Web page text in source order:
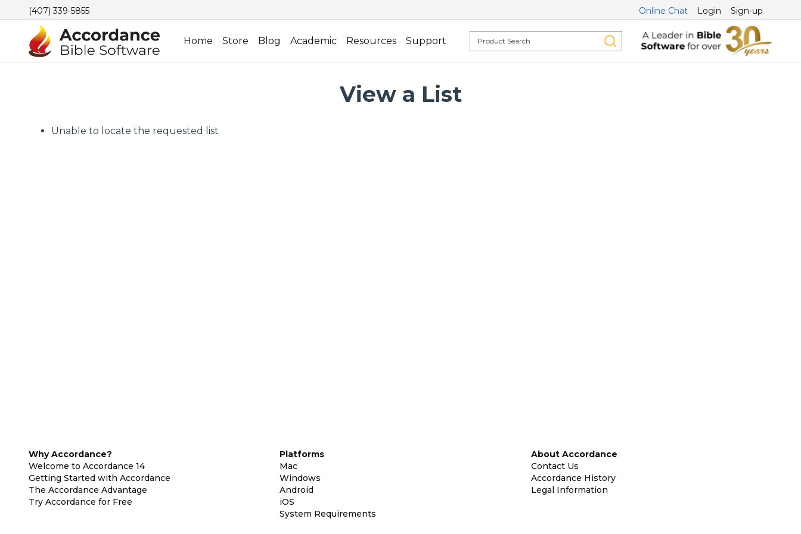
(407) 339-5855 Online Chat Login Sign-up
Home Store Blog Academic Resources Support
View a List
Unable to locate the requested list
Why Accordance?
Welcome to Accordance 14
Getting Started with Accordance
The Accordance Advantage
Try Accordance for Free
Platforms
Mac
Windows
Android
iOS
System Requirements
About Accordance
Contact Us
Accordance History
Legal Information